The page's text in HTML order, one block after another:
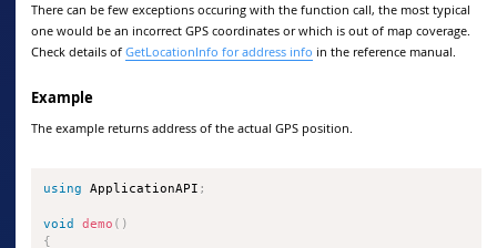
There can be few exceptions occuring with the function call, the most typical
one would be an incorrect GPS coordinates or which is out of map coverage.
Check details of GetLocationInfo for address info in the reference manual.
Example
The example returns address of the actual GPS position.
using ApplicationAPI ;
void demo ( )
{